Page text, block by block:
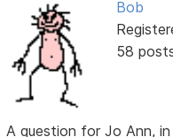
Bob
58
A question for Jo Ann,